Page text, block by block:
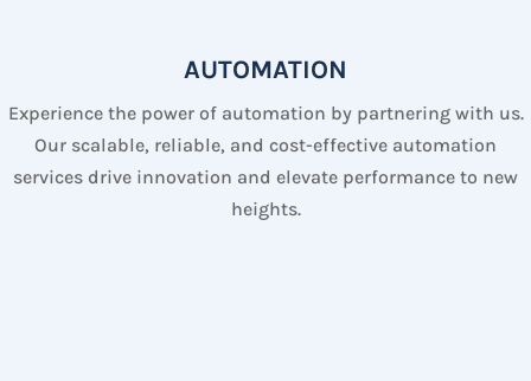
AUTOMATION
Experience the power of automation by partnering with us.
Our scalable, reliable, and cost-effective automation
services drive innovation and elevate performance to new
heights.